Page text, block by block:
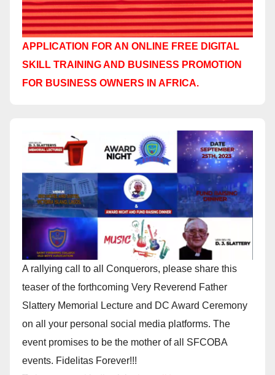
APPLICATION FOR AN ONLINE FREE DIGITAL
SKILL TRAINING AND BUSINESS PROMOTION
FOR BUSINESS OWNERS IN AFRICA.
A rallying call to all Conquerors, please share this
teaser of the forthcoming Very Reverend Father
Slattery Memorial Lecture and DC Award Ceremony
on all your personal social media platforms. The
event promises to be the mother of all SFCOBA
events. Fidelitas Forever!!!